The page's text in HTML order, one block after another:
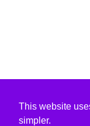
This website
simpler.